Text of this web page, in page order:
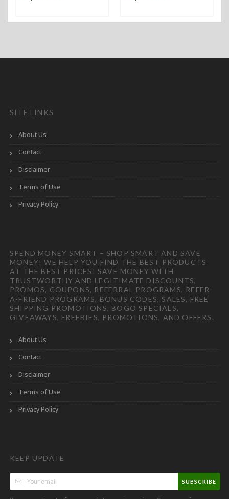
SITE LINKS
About Us
Contact
Disclaimer
Terms of Use
Privacy Policy
SPEND MONEY SMART – SHOP SMART AND SAVE
MONEY! WE HELP YOU FIND THE BEST PRODUCTS
AT THE BEST PRICES! SAVE MONEY WITH
TRUSTWORTHY AND LEGITIMATE DISCOUNTS,
PROMOS, COUPONS, REFERRAL PROGRAMS, REFER-
A-FRIEND PROGRAMS, BONUS CODES, SALES, FREE
SHIPPING PROMOTIONS, BOGO SPECIALS,
GIVEAWAYS, FREEBIES, PROMOTIONS, AND OFFERS.
About Us
Contact
Disclaimer
Terms of Use
Privacy Policy
KEEP UPDATE
SUBSCRIBE